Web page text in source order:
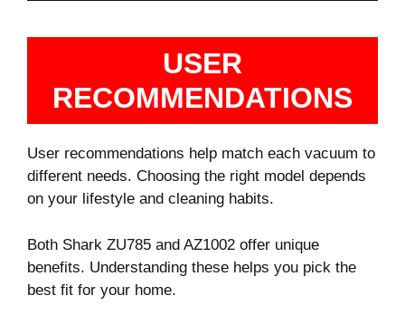
USER
RECOMMENDATIONS
User recommendations help match each vacuum to
different needs. Choosing the right model depends
on your lifestyle and cleaning habits.
Both Shark ZU785 and AZ1002 offer unique
benefits. Understanding these helps you pick the
best fit for your home.